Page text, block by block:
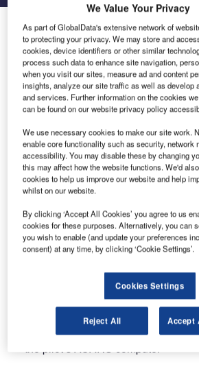
Automated Terminal Information
International Airport
Terma recently delivered an
information service (ATIS Plus)
International Airport in the Maldives,
growing airports in the region.
The ATIS Plus system relieves air
burden of continuously providing
the cockpit crews can enjoy a distinct,
broadcast of ATIS information
The ATIS broadcast can be
Text, which is sent to briefing and
Voice, which is sent to the radio
can listen to the ATIS broadcast
DataLink, which is sent via
the pilot’s ACARS computer
We Value Your Privacy
As part of GlobalData's extensive network of
to protecting your privacy. We may store and
cookies, device identifiers or other similar
process such data to enhance site navigation,
when you visit our sites, measure ad and content
insights, analyze our site traffic as well as develop
and services. Further information on the cookies
can be found on our website privacy policy
We use necessary cookies to make our site work.
enable core functionality such as security, network
accessibility. You may disable these by changing
this may affect how the website functions. We'd
cookies to help us improve our website and help
whilst on our website.
By clicking ‘Accept All Cookies’ you agree to us
cookies for these purposes. Alternatively, you can
you wish to enable (and update your preferences
consent) at any time, by clicking ‘Cookie Settings’.
Cookies Settings
Reject All Accept